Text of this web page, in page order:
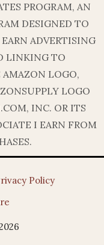
PROGRAM, AN
DESIGNED TO
ADVERTISING
LINKING TO
LOGO,
LOGO
INC. OR ITS
I EARN FROM
Policy